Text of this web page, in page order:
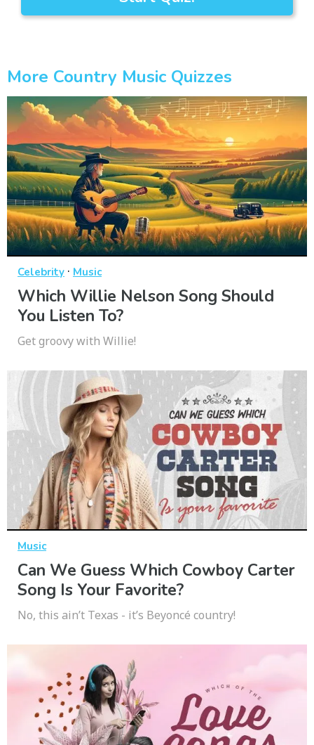
More Country Music Quizzes
Celebrity · Music
Which Willie Nelson Song Should
You Listen To?
Get groovy with Willie!
Music
Can We Guess Which Cowboy Carter
Song Is Your Favorite?
No, this ain’t Texas - it’s Beyoncé country!